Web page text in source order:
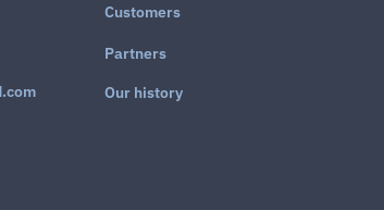
Customers
Partners
Our history